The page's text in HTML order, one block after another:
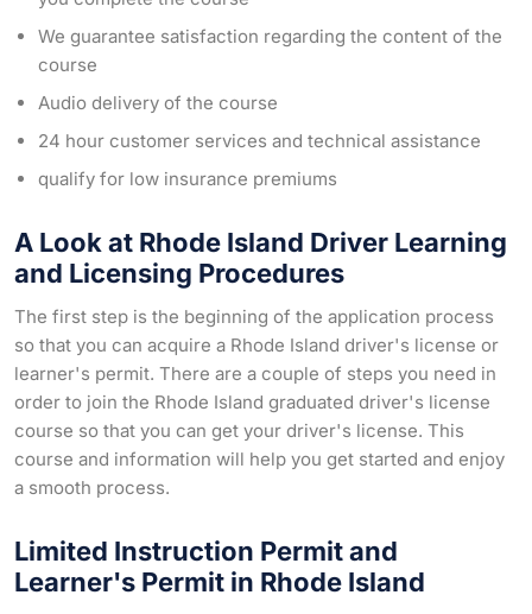
We guarantee satisfaction regarding the content of the
course
Audio delivery of the course
24 hour customer services and technical assistance
qualify for low insurance premiums
A Look at Rhode Island Driver Learning
and Licensing Procedures
The first step is the beginning of the application process
so that you can acquire a Rhode Island driver's license or
learner's permit. There are a couple of steps you need in
order to join the Rhode Island graduated driver's license
course so that you can get your driver's license. This
course and information will help you get started and enjoy
a smooth process.
Limited Instruction Permit and
Learner's Permit in Rhode Island